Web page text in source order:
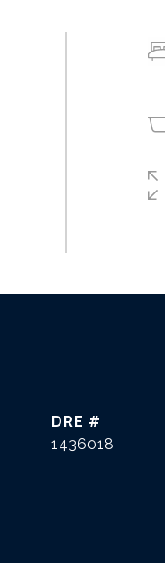
DRE #
1436018